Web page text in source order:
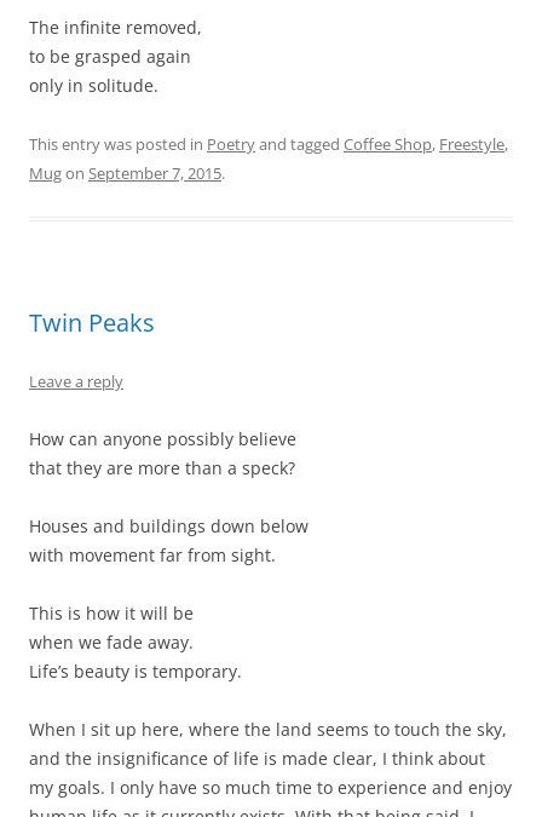
The infinite removed,
to be grasped again
only in solitude.
This entry was posted in Poetryand tagged Coffee Shop, Freestyle,
Mugon September 7, 2015.
Twin Peaks
Leave a reply
How can anyone possibly believe
that they are more than a speck?
Houses and buildings down below
with movement far from sight.
This is how it will be
when we fade away.
Life’s beauty is temporary.
When I sit up here, where the land seems to touch the sky,
and the insignificance of life is made clear, I think about
my goals. I only have so much time to experience and enjoy